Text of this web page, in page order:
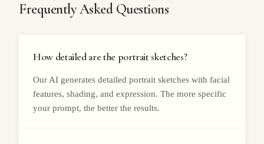
Frequently Asked Questions
How detailed are the portrait sketches?
Our AI generates detailed portrait sketches with facial
features, shading, and expression. The more specific
your prompt, the better the results.